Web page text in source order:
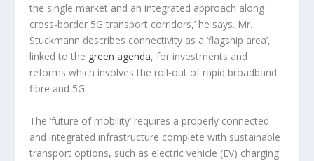
the single market and an integrated approach along
cross-border 5G transport corridors,’ he says. Mr.
Stuckmann describes connectivity as a ‘flagship area’,
linked to the green agenda, for investments and
reforms which involves the roll-out of rapid broadband
fibre and 5G.
The ‘future of mobility’ requires a properly connected
and integrated infrastructure complete with sustainable
transport options, such as electric vehicle (EV) charging